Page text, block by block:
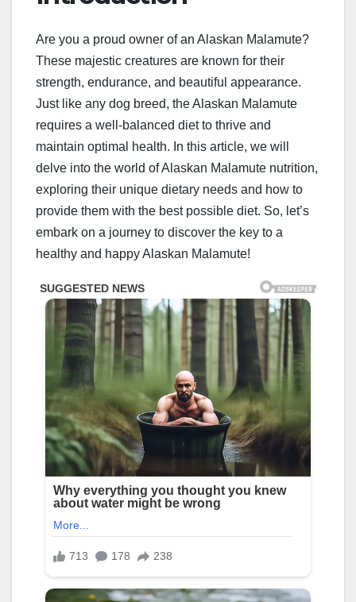
Are you a proud owner of an Alaskan Malamute?
These majestic creatures are known for their
strength, endurance, and beautiful appearance.
Just like any dog breed, the Alaskan Malamute
requires a well-balanced diet to thrive and
maintain optimal health. In this article, we will
delve into the world of Alaskan Malamute nutrition,
exploring their unique dietary needs and how to
provide them with the best possible diet. So, let’s
embark on a journey to discover the key to a
healthy and happy Alaskan Malamute!